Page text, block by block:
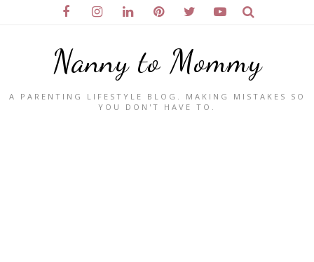
Nanny to Mommy
A PARENTING LIFESTYLE BLOG. MAKING MISTAKES SO
YOU DON'T HAVE TO.